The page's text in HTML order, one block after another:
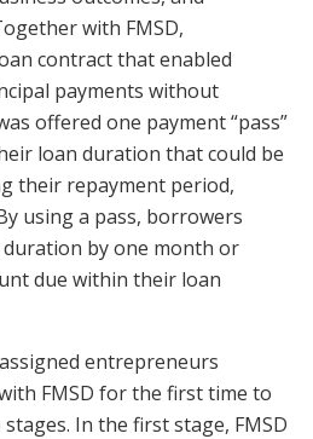
with FMSD,
contract that enabled
payments without
offered one payment “pass”
loan duration that could be
their repayment period,
using a pass, borrowers
by one month or
due within their loan
entrepreneurs
FMSD for the first time to
In the first stage, FMSD